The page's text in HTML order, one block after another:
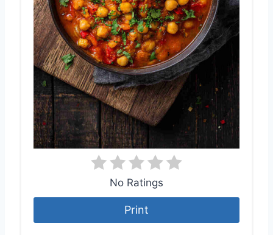
e
s
P
n
No Ratings
Print